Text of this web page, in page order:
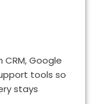
Google
tools so
stays